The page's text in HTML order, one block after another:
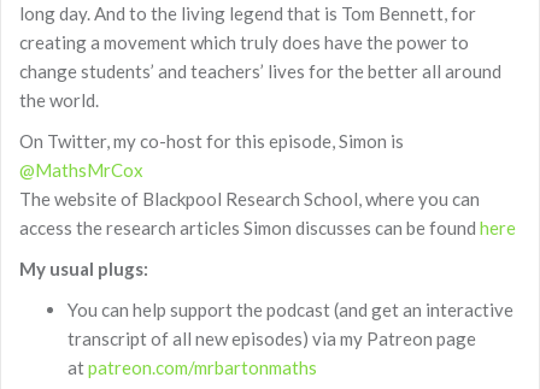
long day. And to the living legend that is Tom Bennett, for
creating a movement which truly does have the power to
change students’ and teachers’ lives for the better all around
the world.
On Twitter, my co-host for this episode, Simon is
@MathsMrCox
The website of Blackpool Research School, where you can
access the research articles Simon discusses can be found here
My usual plugs:
You can help support the podcast (and get an interactive
transcript of all new episodes) via my Patreon page
atpatreon.com/mrbartonmaths